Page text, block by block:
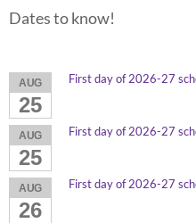
Dates to know!
AUG
25
First day of 2026-27
AUG
25
First day of 2026-27
AUG
26
First day of 2026-27